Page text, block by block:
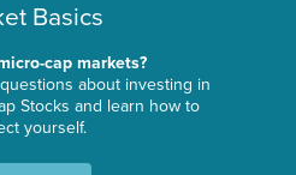
Basics
cap markets?
about investing in
Stocks and learn how to
yourself.